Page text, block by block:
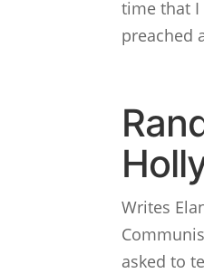
time that I
preached
Writes
asked to